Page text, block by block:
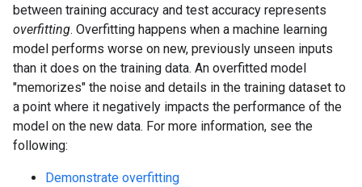
between training accuracy and test accuracy represents
overfitting. Overfitting happens when a machine learning
model performs worse on new, previously unseen inputs
than it does on the training data. An overfitted model
"memorizes" the noise and details in the training dataset to
a point where it negatively impacts the performance of the
model on the new data. For more information, see the
following:
Demonstrate overfitting